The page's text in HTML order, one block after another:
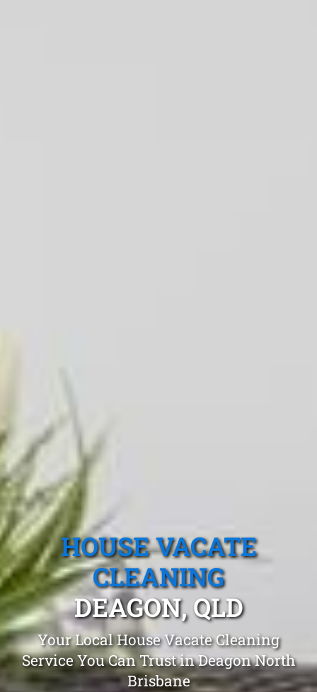
HOUSE VACATE
CLEANING
DEAGON, QLD
Your Local House Vacate Cleaning
Service You Can Trust in Deagon North
Brisbane